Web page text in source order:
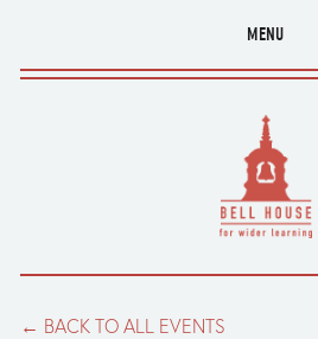
MENU
BACK TO ALL EVENTS